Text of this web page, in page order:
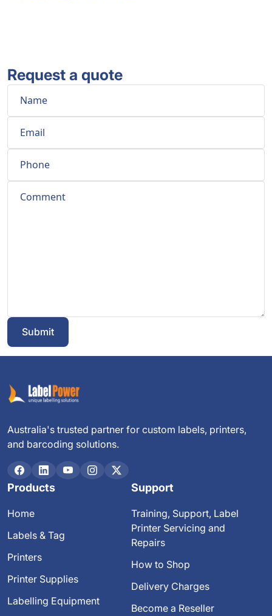
Request a quote
Name
Email*
Phone
Comment
Submit
Australia's trusted partner for custom labels, printers,
and barcoding solutions.
Products
Home
Labels & Tag
Printers
Printer Supplies
Labelling Equipment
Support
Training, Support, Label
Printer Servicing and
Repairs
How to Shop
Delivery Charges
Become a Reseller